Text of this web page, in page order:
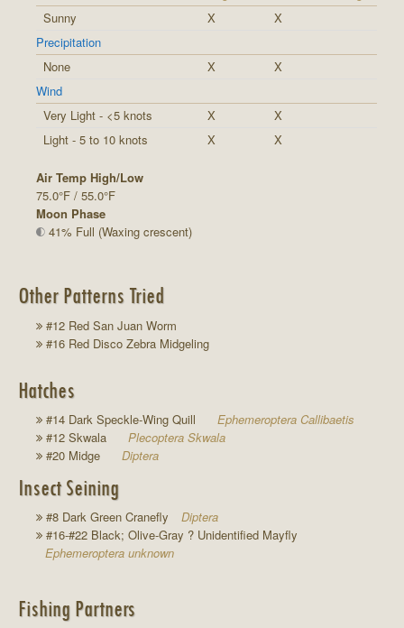
Sunny
X
X
Precipitation
None
X
X
Wind
Very Light - <5 knots
X
X
Light - 5 to 10 knots
X X
Air Temp High/Low
75.0°F / 55.0°F
Moon Phase
41% Full (Waxing crescent)
Other Patterns Tried
#12 Red San Juan Worm
#16 Red Disco Zebra Midgeling
Hatches
#14 Dark Speckle-Wing Quill
Ephemeroptera Callibaetis
#12 Skwala
Plecoptera Skwala
#20 Midge
Diptera
Insect Seining
#8 Dark Green Cranefly
Diptera
#16-#22 Black; Olive-Gray ? Unidentified Mayfly
Ephemeroptera unknown
Fishing Partners